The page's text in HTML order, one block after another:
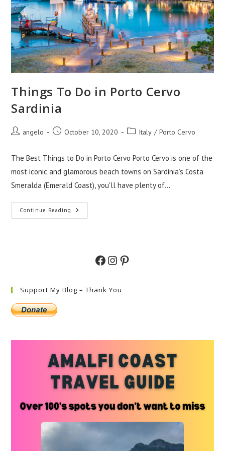
Things To Do in Porto Cervo
Sardinia
Postangelo
PostOctober 10, 2020
PostItaly / Porto Cervo
The Best Things to Do in Porto Cervo Porto Cervo is one of the
most iconic and glamorous beach towns on Sardinia’s Costa
Smeralda (Emerald Coast), you'll have plenty of…
Continue Reading Things
To
Facebook
InstagramPinterest
Support My Blog – Thank You